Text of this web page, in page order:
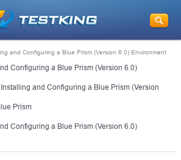
and Configuring a Blue Prism (Version 6.0) Environment
Configuring a Blue Prism (Version 6.0)
Installing and Configuring a Blue Prism (Version
Prism
Configuring a Blue Prism (Version 6.0)